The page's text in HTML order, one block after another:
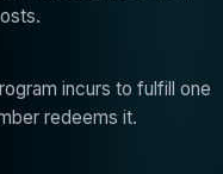
incurs to fulfill one
redeems it.